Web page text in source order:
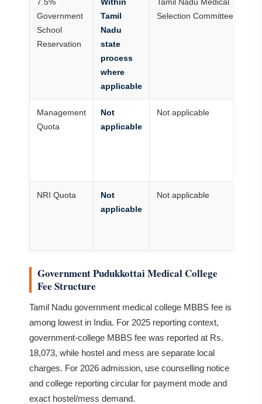
Government
School
Reservation
Tamil
Nadu
state
process
where
applicable
Selection Committee
Management
Quota
Not
applicable
Not applicable
NRI Quota
Not
applicable
Not applicable
Government Pudukkottai Medical College
Fee Structure
Tamil Nadu government medical college MBBS fee is
among lowest in India. For 2025 reporting context,
government-college MBBS fee was reported at Rs.
18,073, while hostel and mess are separate local
charges. For 2026 admission, use counselling notice
and college reporting circular for payment mode and
exact hostel/mess demand.